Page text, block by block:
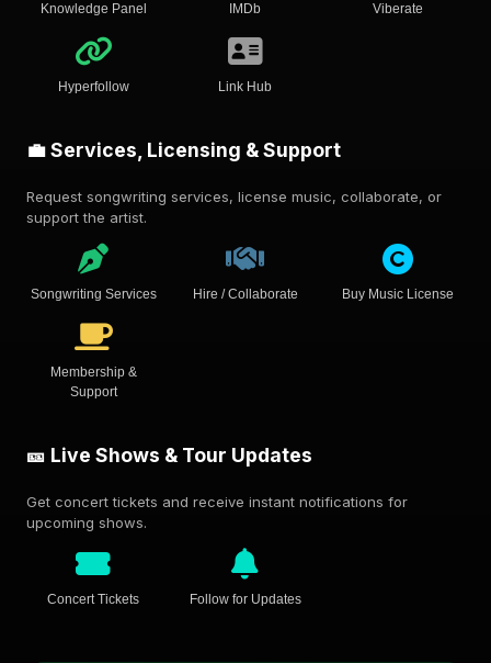
Knowledge Panel IMDb Viberate
Hyperfollow Link Hub
💼 Services, Licensing & Support
Request songwriting services, license music, collaborate, or
support the artist.
Songwriting Services Hire / Collaborate Buy Music License
Membership &
Support
🎫 Live Shows & Tour Updates
Get concert tickets and receive instant notifications for
upcoming shows.
Concert Tickets Follow for Updates